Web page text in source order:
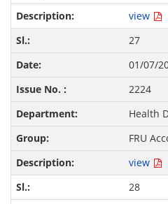
view
27
01/07/
2224
Health
FRU
view
28